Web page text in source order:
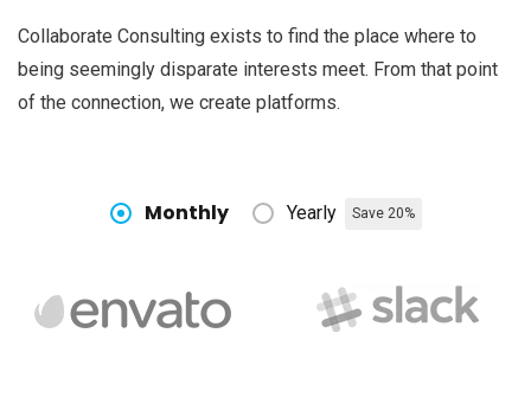
Collaborate Consulting exists to find the place where to
being seemingly disparate interests meet. From that point
of the connection, we create platforms.
Monthly Yearly Save 20%
Subscribe to our
newsletter
Sign up to receive latest news, updates,